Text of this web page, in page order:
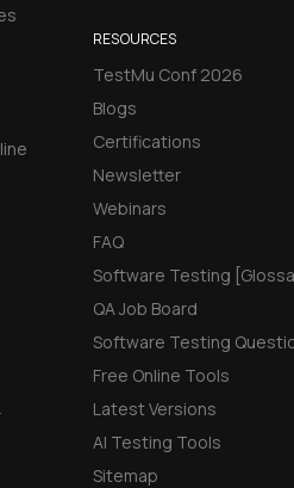
RESOURCES
TestMu Conf 2026
Blogs
Certifications
Newsletter
Webinars
FAQ
Software Testing
QA Job Board
Software Testing
Free Online Tools
Latest Versions
AI Testing Tools
Sitemap